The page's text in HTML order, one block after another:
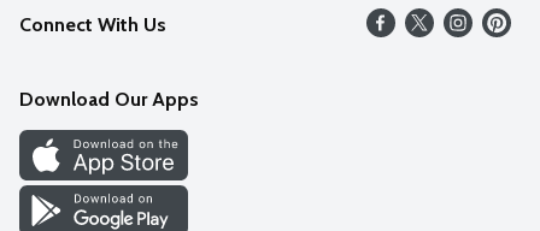
Careers
Discover
Find a Store
FAQs
Connect With Us
Download Our Apps